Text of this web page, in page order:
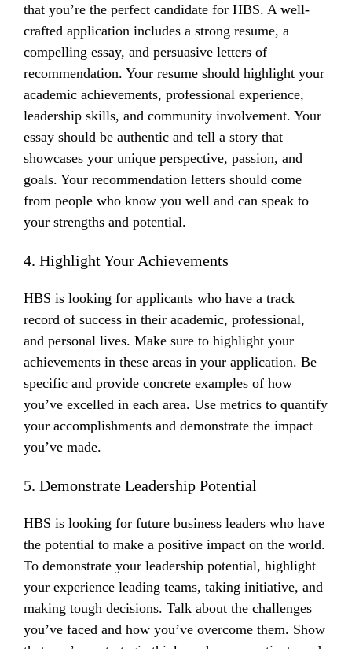
that you’re the perfect candidate for HBS. A well-
crafted application includes a strong resume, a
compelling essay, and persuasive letters of
recommendation. Your resume should highlight your
academic achievements, professional experience,
leadership skills, and community involvement. Your
essay should be authentic and tell a story that
showcases your unique perspective, passion, and
goals. Your recommendation letters should come
from people who know you well and can speak to
your strengths and potential.
4. Highlight Your Achievements
HBS is looking for applicants who have a track
record of success in their academic, professional,
and personal lives. Make sure to highlight your
achievements in these areas in your application. Be
specific and provide concrete examples of how
you’ve excelled in each area. Use metrics to quantify
your accomplishments and demonstrate the impact
you’ve made.
5. Demonstrate Leadership Potential
HBS is looking for future business leaders who have
the potential to make a positive impact on the world.
To demonstrate your leadership potential, highlight
your experience leading teams, taking initiative, and
making tough decisions. Talk about the challenges
you’ve faced and how you’ve overcome them. Show